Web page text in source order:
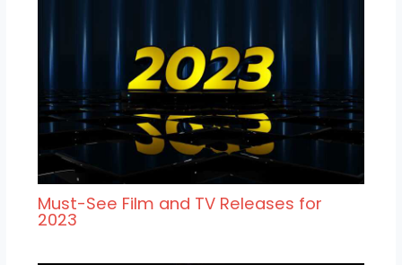
Must-See Film and TV Releases for
2023